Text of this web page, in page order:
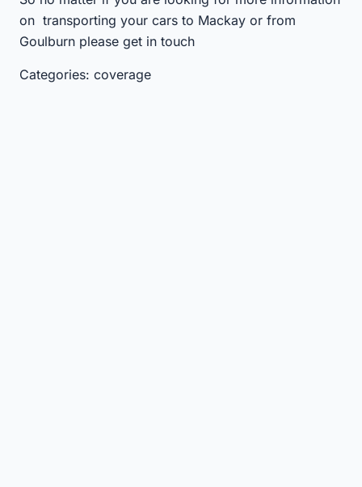
on transporting your cars to Mackay or from
Goulburn please get in touch
Categories: coverage